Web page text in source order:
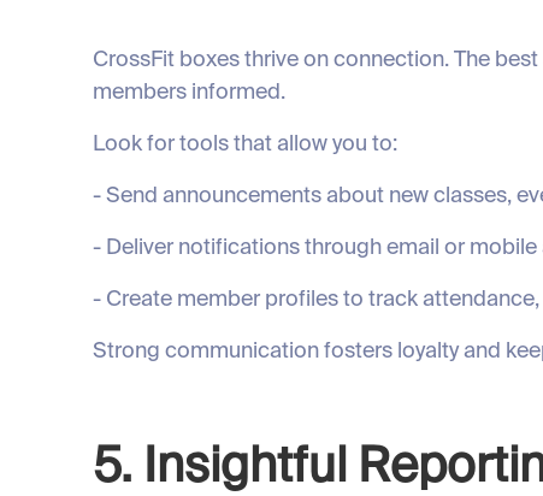
CrossFit boxes thrive on connection. The
members informed.
Look for tools that allow you to:
- Send announcements about new classes,
- Deliver notifications through email or mobile
- Create member profiles to track attendance,
Strong communication fosters loyalty and
5. Insightful